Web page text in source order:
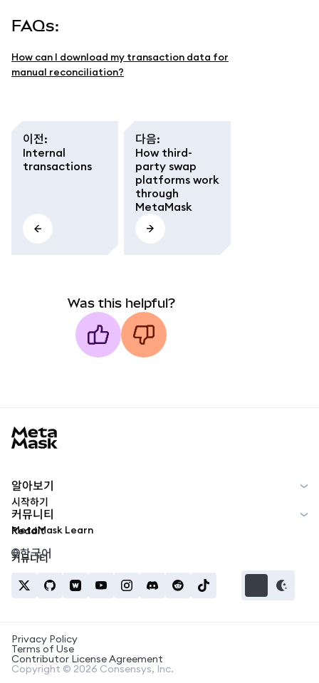
FAQs:
How can I download my transaction data for
manual reconciliation?
이전:
Internal
transactions
다음:
How third-
party swap
platforms work
through
MetaMask
Was this helpful?
알아보기
시작하기
MetaMask Learn
커뮤니티
Reddit
커뮤니티
한국어
Privacy Policy
Terms of Use
Contributor License Agreement
Copyright © 2026 Consensys, Inc.